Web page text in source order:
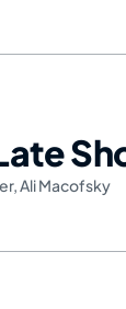
,Ali Macofsky